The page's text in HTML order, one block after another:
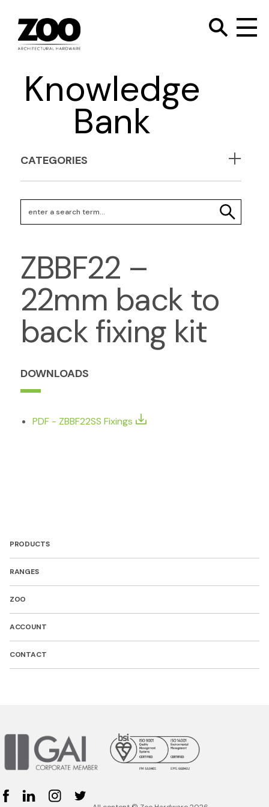
TOGGLE
Zoo Hardware
Knowledge
Bank
CATEGORIES
Search Keywords
ZBBF22 –
22mm back to
back fixing kit
DOWNLOADS
PDF - ZBBF22SS Fixings
PRODUCTS
RANGES
ZOO
ACCOUNT
CONTACT
Facebook
Linked InInstagram